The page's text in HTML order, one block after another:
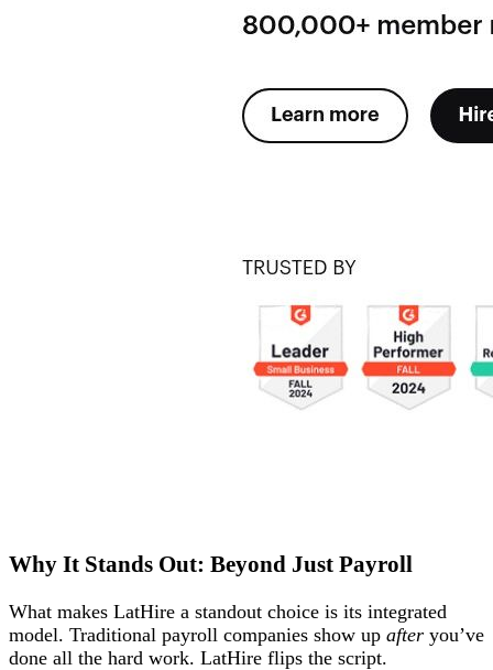
Why It Stands Out: Beyond Just Payroll
What makes LatHire a standout choice is its integrated
model. Traditional payroll companies show up after you’ve
done all the hard work. LatHire flips the script.